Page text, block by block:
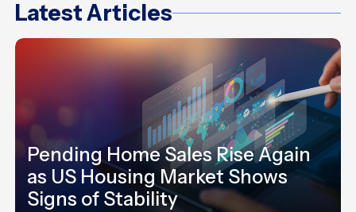
Latest Articles
Pending Home Sales Rise Again
as US Housing Market Shows
Signs of Stability